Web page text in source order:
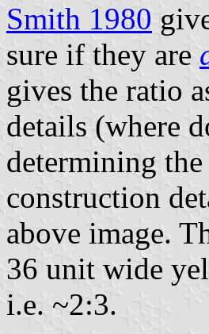
Smith 1980
sure if they are
gives the ratio
details (where
determining
construction
above image.
36 unit wide
i.e. ~2:3.